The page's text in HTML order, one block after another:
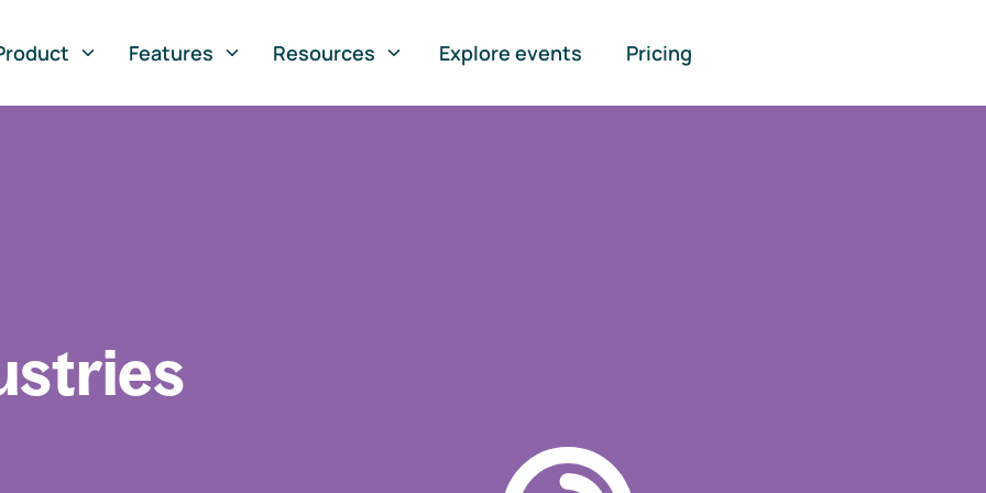
Features Resources Explore events Pricing